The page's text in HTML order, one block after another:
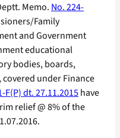
Memo. No. 224-
Family
and Government
educational
bodies, boards,
under Finance
F(P) dt. 27.11.2015have
relief @ 8% of the